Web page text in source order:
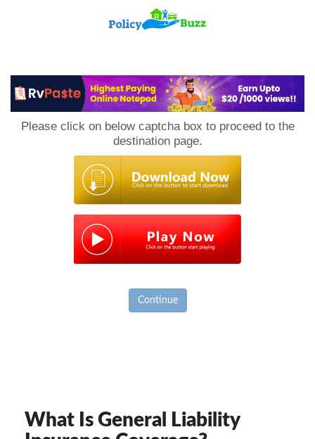
Please click on below captcha box to proceed to the
destination page.
Continue
What Is General Liability